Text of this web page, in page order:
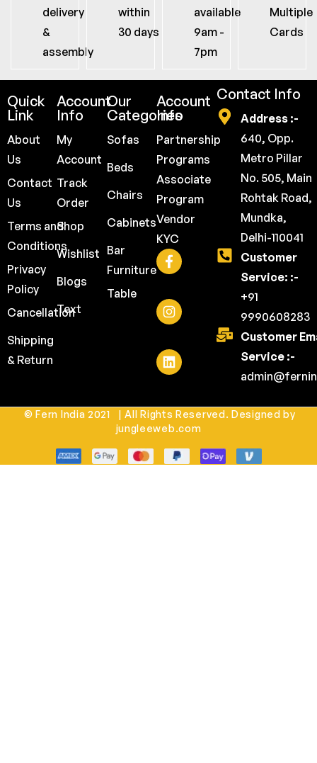
delivery
&
assembly
within
30 days
available
9am -
7pm
Multiple
Cards
Quick
Link
About
Us
Contact
Us
Terms and
Conditions
Privacy
Policy
Cancellation
Shipping
& Return
Account
Info
My
Account
Track
Order
Shop
Wishlist
Blogs
Text
Our
Categories
Sofas
Beds
Chairs
Cabinets
Bar
Furniture
Table
Account
Info
Partnership
Programs
Associate
Program
Vendor
KYC
Contact Info
Address :-
640, Opp.
Metro Pillar
No. 505, Main
Rohtak Road,
Mundka,
Delhi-110041
Customer
Service: :-
+91
9990608283
Customer
Service :-
© Fern India 2021 | All Rights Reserved. Designed by
jungleeweb.com